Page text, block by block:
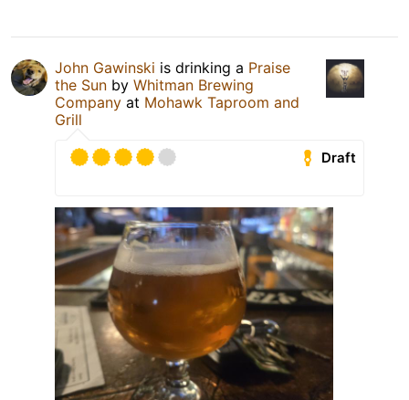
John Gawinski is drinking a Praise
the Sun by Whitman Brewing
Company at Mohawk Taproom and
Grill
Draft